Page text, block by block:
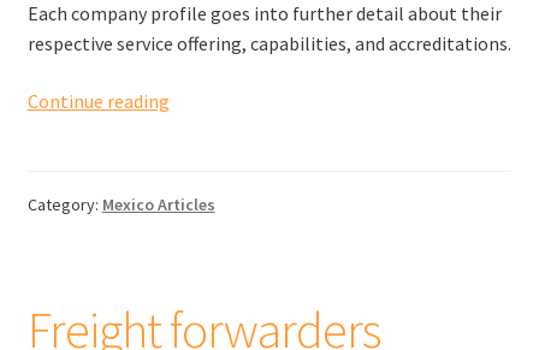
Each company profile goes into further detail about their
respective service offering, capabilities, and accreditations.
Continue readingFreight
Spain
United
Kingdom
Category: Mexico Articles
Freight forwarders